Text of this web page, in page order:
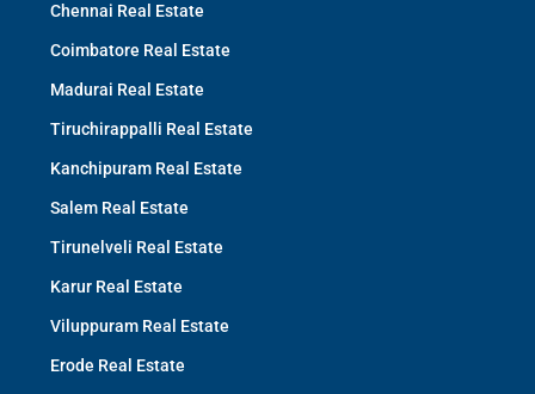
Chennai Real Estate
Coimbatore Real Estate
Madurai Real Estate
Tiruchirappalli Real Estate
Kanchipuram Real Estate
Salem Real Estate
Tirunelveli Real Estate
Karur Real Estate
Viluppuram Real Estate
Erode Real Estate